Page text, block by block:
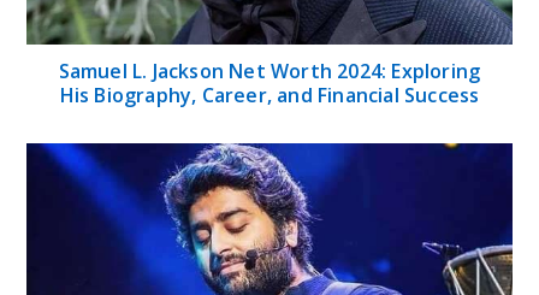
Samuel L. Jackson Net Worth 2024: Exploring
His Biography, Career, and Financial Success